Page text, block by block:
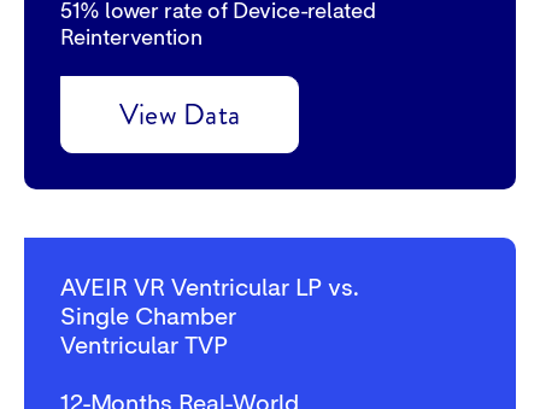
51% lower rate of Device-related
Reintervention
View Data
AVEIR VR Ventricular LP vs.
Single Chamber
Ventricular TVP